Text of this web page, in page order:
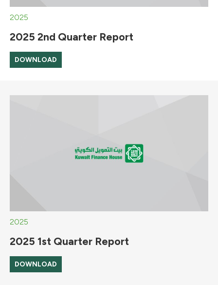
2025
2025 2nd Quarter Report
DOWNLOAD
2025
2025 1st Quarter Report
DOWNLOAD